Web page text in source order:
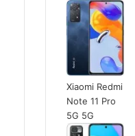
Xiaomi Redmi
Note 11 Pro
5G 5G